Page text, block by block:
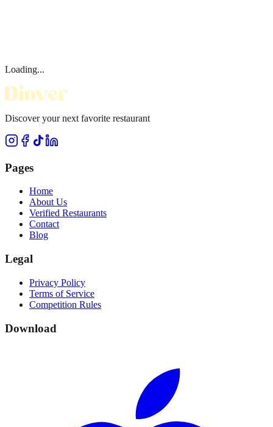
Loading...
Discover your next favorite restaurant
Pages
Home
About Us
Verified Restaurants
Contact
Blog
Legal
Privacy Policy
Terms of Service
Competition Rules
Download